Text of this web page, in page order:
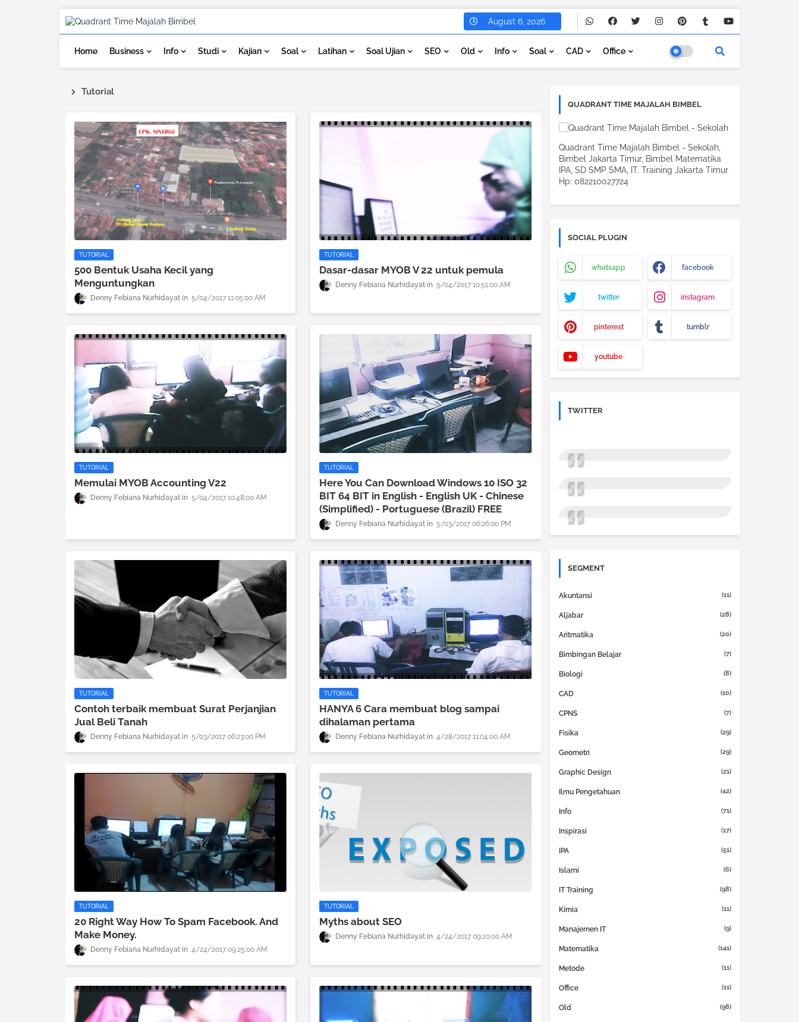
August 6, 2026
Home Business Info Studi Kajian Soal Latihan Soal Ujian SEO Old Info Soal CAD Office
Tutorial
TUTORIAL
500 Bentuk Usaha Kecil yang
Menguntungkan
Denny Febiana Nurhidayat 5/04/2017 11:05:00 AM
TUTORIAL
Dasar-dasar MYOB V 22 untuk pemula
Denny Febiana Nurhidayat 5/04/2017 10:51:00 AM
TUTORIAL
Memulai MYOB Accounting V22
Denny Febiana Nurhidayat 5/04/2017 10:48:00 AM
TUTORIAL
Here You Can Download Windows 10 ISO 32
BIT 64 BIT in English - English UK - Chinese
(Simplified) - Portuguese (Brazil) FREE
Denny Febiana Nurhidayat 5/03/2017 06:26:00 PM
TUTORIAL
Contoh terbaik membuat Surat Perjanjian
Jual Beli Tanah
Denny Febiana Nurhidayat 5/03/2017 06:23:00 PM
TUTORIAL
HANYA 6 Cara membuat blog sampai
dihalaman pertama
Denny Febiana Nurhidayat 4/28/2017 11:04:00 AM
TUTORIAL
20 Right Way How To Spam Facebook. And
Make Money.
Denny Febiana Nurhidayat 4/24/2017 09:25:00 AM
TUTORIAL
Myths about SEO
Denny Febiana Nurhidayat 4/24/2017 09:20:00 AM
QUADRANT TIME MAJALAH BIMBEL
Quadrant Time Majalah Bimbel - Sekolah,
Bimbel Jakarta Timur, Bimbel Matematika
IPA, SD SMP SMA, IT. Training Jakarta Timur
Hp: 082210027724
SOCIAL PLUGIN
whatsapp facebook
twitter instagram
pinterest tumblr
youtube
TWITTER
SEGMENT
Akuntansi (11)
Aljabar (28)
Aritmatika (20)
Bimbingan Belajar (7)
Biologi (8)
CAD (10)
CPNS (7)
Fisika (29)
Geometri (29)
Graphic Design (21)
Ilmu Pengetahuan (42)
Info (71)
Inspirasi (17)
IPA (51)
Islami (6)
IT Training (98)
Kimia (11)
Manajemen IT (9)
Matematika (141)
Metode (11)
Office (11)
Old (98)